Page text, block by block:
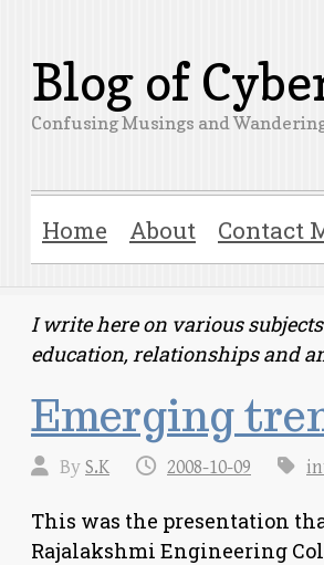
Blog of
Confusing Musings and
Home About Contact
I write here on various
education, relationships and
Emerging
ByS.K 2008-10-09
This was the presentation
Rajalakshmi Engineering